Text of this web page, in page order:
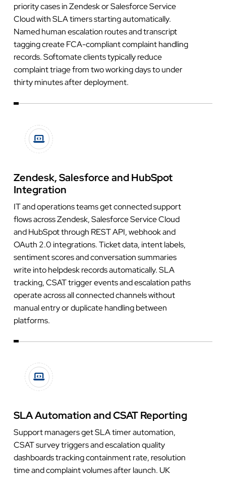
priority cases in Zendesk or Salesforce Service
Cloud with SLA timers starting automatically.
Named human escalation routes and transcript
tagging create FCA-compliant complaint handling
records. Softomate clients typically reduce
complaint triage from two working days to under
thirty minutes after deployment.
Zendesk, Salesforce and HubSpot
Integration
IT and operations teams get connected support
flows across Zendesk, Salesforce Service Cloud
and HubSpot through REST API, webhook and
OAuth 2.0 integrations. Ticket data, intent labels,
sentiment scores and conversation summaries
write into helpdesk records automatically. SLA
tracking, CSAT trigger events and escalation paths
operate across all connected channels without
manual entry or duplicate handling between
platforms.
SLA Automation and CSAT Reporting
Support managers get SLA timer automation,
CSAT survey triggers and escalation quality
dashboards tracking containment rate, resolution
time and complaint volumes after launch. UK